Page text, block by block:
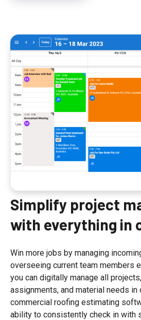
Simplify project
with everything in
Win more jobs by managing
overseeing current team members
you can digitally manage all
assignments, and material needs in
commercial roofing estimating
ability to consistently check in with